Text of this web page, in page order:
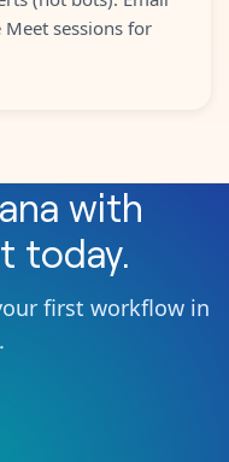
sessions for
with
today.
first workflow in